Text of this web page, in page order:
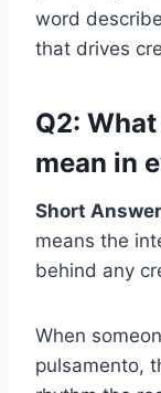
word
that drives
Q2:
mean in
Short
means the
behind any
When
pulsamento,